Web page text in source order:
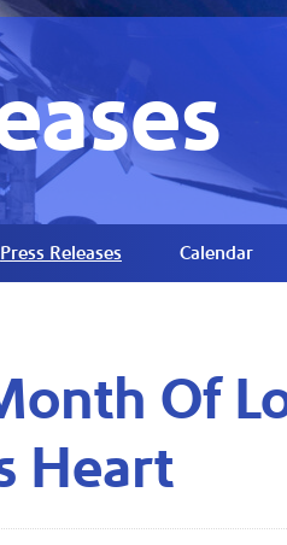
Press Releases Calendar
Of
Heart